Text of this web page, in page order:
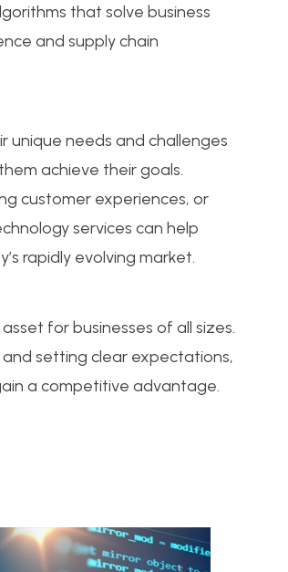
that solve business
and supply chain
unique needs and challenges
achieve their goals.
customer experiences, or
services can help
rapidly evolving market.
for businesses of all sizes.
setting clear expectations,
a competitive advantage.